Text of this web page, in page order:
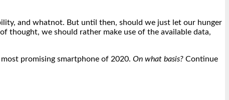
and whatnot. But until then, should we just let our hunger
thought, we should rather make use of the available data,
promising smartphone of 2020. On what basis? Continue